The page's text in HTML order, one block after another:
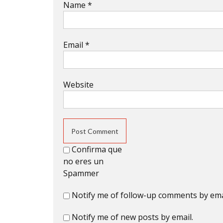
Name*
Email*
Website
Confirma que
no eres un
Spammer
Notify me of follow-up comments by
Notify me of new posts by email.